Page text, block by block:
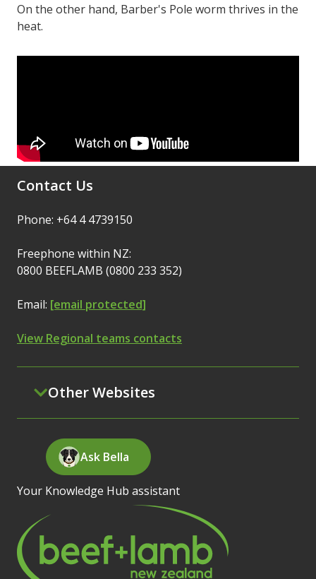
On the other hand, Barber's Pole worm thrives in the
heat.
Contact Us
Phone: +64 4 4739150
Freephone within NZ:
0800 BEEFLAMB (0800 233 352)
Email: [email protected]
View Regional teams contacts
Other Websites
Ask Bella
Your Knowledge Hub assistant